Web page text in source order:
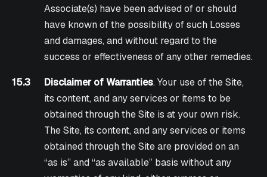
Associate(s) have been advised of or should
have known of the possibility of such Losses
and damages, and without regard to the
success or effectiveness of any other remedies.
15.3 Disclaimer of Warranties. Your use of the Site,
its content, and any services or items to be
obtained through the Site is at your own risk.
The Site, its content, and any services or items
obtained through the Site are provided on an
“as is” and “as available” basis without any